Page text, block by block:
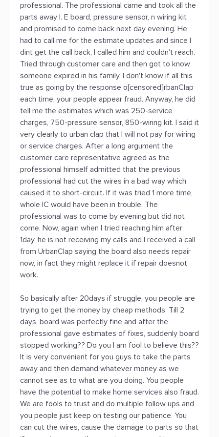
professional. The professional came and took all the
parts away I. E board, pressure sensor, n wiring kit
and promised to come back next day evening. He
had to call me for the estimate updates and since I
dint get the call back, I called him and couldn't reach.
Tried through customer care and then got to know
someone expired in his family. I don't know if all this
true as going by the response o[censored]rbanClap
each time, your people appear fraud. Anyway, he did
tell me the estimates which was 250-service
charges, 750-pressure sensor, 850-wiring kit. I said it
very clearly to urban clap that I will not pay for wiring
or service charges. After a long argument the
customer care representative agreed as the
professional himself admitted that the previous
professional had cut the wires in a bad way which
caused it to short-circuit. If it was tried 1 more time,
whole IC would have been in trouble. The
professional was to come by evening but did not
come. Now, again when I tried reaching him after
1day, he is not receiving my calls and I received a call
from UrbanClap saying the board also needs repair
now, in fact they might replace it if repair doesnot
work.
So basically after 20days if struggle, you people are
trying to get the money by cheap methods. Till 2
days, board was perfectly fine and after the
professional gave estimates of fixes, suddenly board
stopped working?? Do you I am fool to believe this??
It is very convenient for you guys to take the parts
away and then demand whatever money as we
cannot see as to what are you doing. You people
have the potential to make home services also fraud.
We are fools to trust and do multiple follow ups and
you people just keep on testing our patience. You
can cut the wires, cause the damage to parts so that